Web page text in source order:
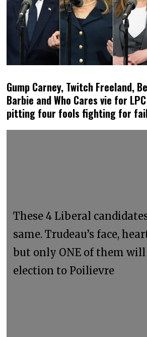
Gump Carney, Twitch Freeland,
Barbie and Who Cares vie for
pitting four fools fighting for
These 4 Liberal
same. Trudeau’s face,
but only ONE of them will
election to Poilievre